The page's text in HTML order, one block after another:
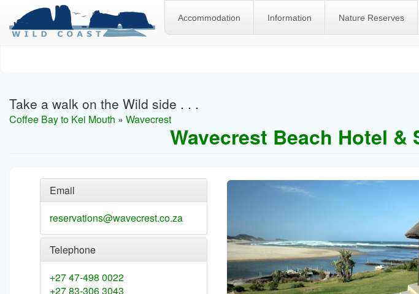
Accommodation Information Nature Reserves
Take a walk on the Wild side . . .
Coffee Bay to Kei Mouth » Wavecrest
Wavecrest Beach Hotel &
Email
reservations@wavecrest.co.za
Telephone
+27 47-498 0022
+27 83-306 3043